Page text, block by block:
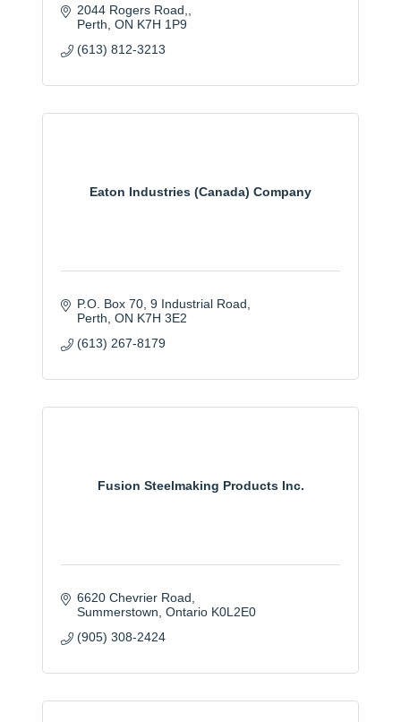
2044 Rogers Road,
Perth ON K7H 1P9
(613) 812-3213
Eaton Industries (Canada) Company
P.O. Box 70, 9 Industrial Road
Perth ON K7H 3E2
(613) 267-8179
Fusion Steelmaking Products Inc.
6620 Chevrier Road
Summerstown Ontario K0L2E0
(905) 308-2424